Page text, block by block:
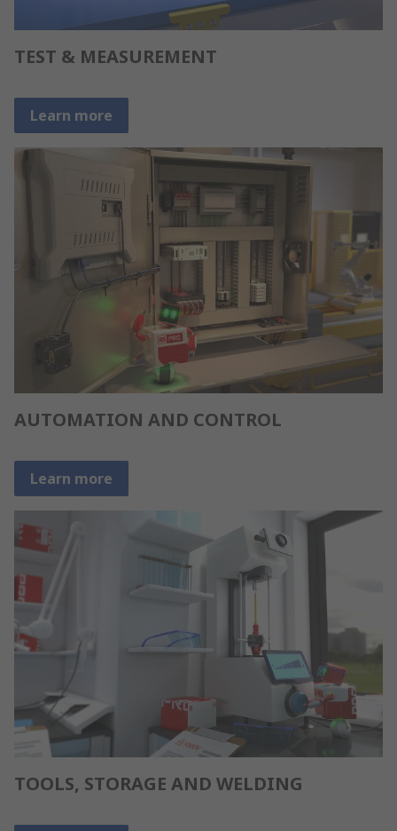
TEST & MEASUREMENT
Learn more
AUTOMATION AND CONTROL
Learn more
TOOLS, STORAGE AND WELDING